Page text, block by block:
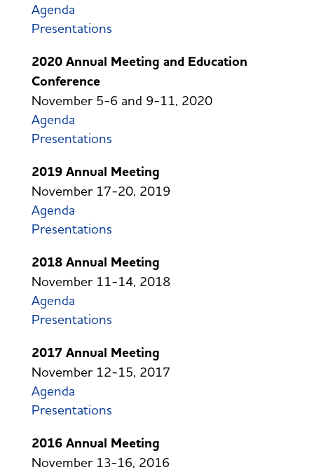
Agenda
Presentations
2020 Annual Meeting and Education
Conference
November 5-6 and 9-11, 2020
Agenda
Presentations
2019 Annual Meeting
November 17-20, 2019
Agenda
Presentations
2018 Annual Meeting
November 11-14, 2018
Agenda
Presentations
2017 Annual Meeting
November 12-15, 2017
Agenda
Presentations
2016 Annual Meeting
November 13-16, 2016